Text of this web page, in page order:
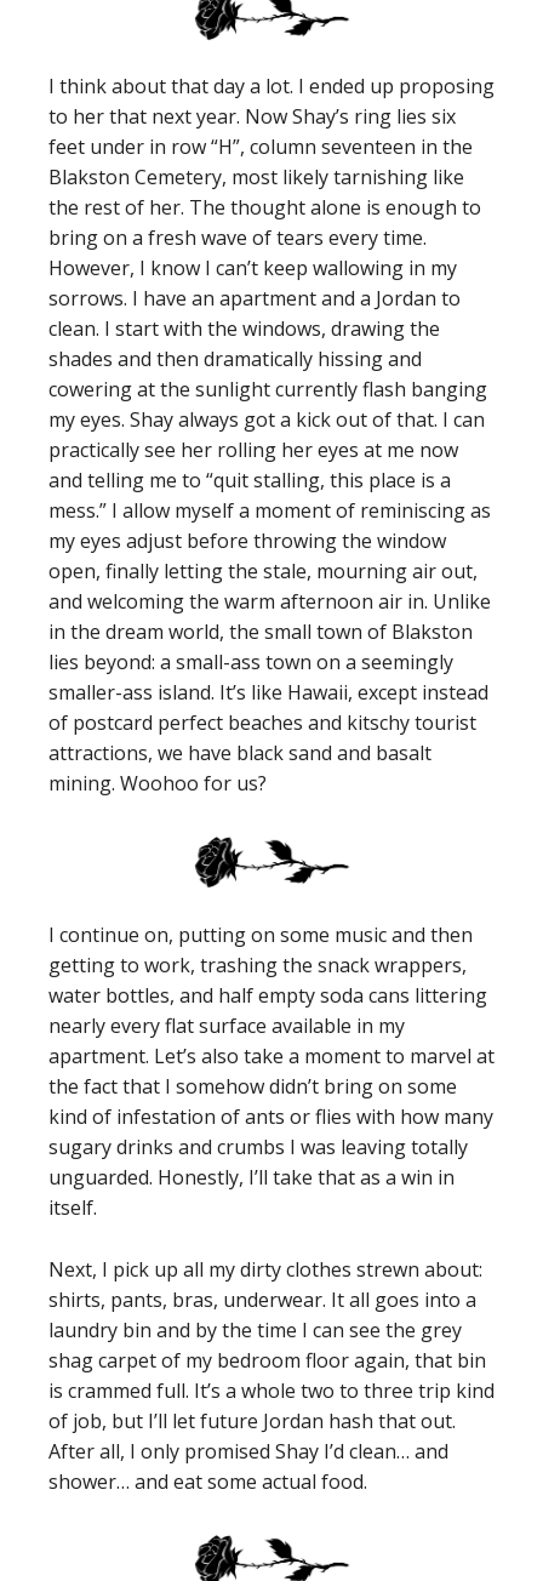
I think about that day a lot. I ended up proposing
to her that next year. Now Shay’s ring lies six
feet under in row “H”, column seventeen in the
Blakston Cemetery, most likely tarnishing like
the rest of her. The thought alone is enough to
bring on a fresh wave of tears every time.
However, I know I can’t keep wallowing in my
sorrows. I have an apartment and a Jordan to
clean. I start with the windows, drawing the
shades and then dramatically hissing and
cowering at the sunlight currently flash banging
my eyes. Shay always got a kick out of that. I can
practically see her rolling her eyes at me now
and telling me to “quit stalling, this place is a
mess.” I allow myself a moment of reminiscing as
my eyes adjust before throwing the window
open, finally letting the stale, mourning air out,
and welcoming the warm afternoon air in. Unlike
in the dream world, the small town of Blakston
lies beyond: a small-ass town on a seemingly
smaller-ass island. It’s like Hawaii, except instead
of postcard perfect beaches and kitschy tourist
attractions, we have black sand and basalt
mining. Woohoo for us?
I continue on, putting on some music and then
getting to work, trashing the snack wrappers,
water bottles, and half empty soda cans littering
nearly every flat surface available in my
apartment. Let’s also take a moment to marvel at
the fact that I somehow didn’t bring on some
kind of infestation of ants or flies with how many
sugary drinks and crumbs I was leaving totally
unguarded. Honestly, I’ll take that as a win in
itself.
Next, I pick up all my dirty clothes strewn about:
shirts, pants, bras, underwear. It all goes into a
laundry bin and by the time I can see the grey
shag carpet of my bedroom floor again, that bin
is crammed full. It’s a whole two to three trip kind
of job, but I’ll let future Jordan hash that out.
After all, I only promised Shay I’d clean… and
shower… and eat some actual food.